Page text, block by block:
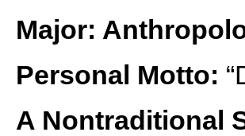
Major:
Personal Motto:
A Nontraditional